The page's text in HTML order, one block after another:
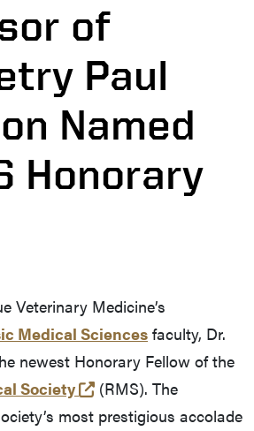
of
Paul
Named
Honorary
Veterinary Medicine’s
Medical Sciences faculty, Dr.
newest Honorary Fellow of the
Society
(external link)
(RMS). The
most prestigious accolade